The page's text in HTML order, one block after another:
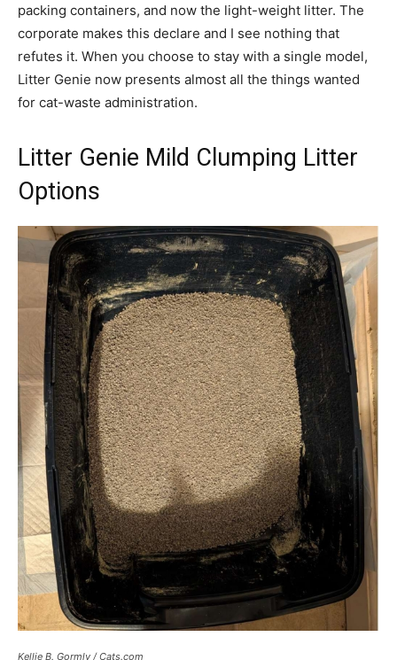
packing containers, and now the light-weight litter. The
corporate makes this declare and I see nothing that
refutes it. When you choose to stay with a single model,
Litter Genie now presents almost all the things wanted
for cat-waste administration.
Litter Genie Mild Clumping Litter
Options
Kellie B. Gormly / Cats.com